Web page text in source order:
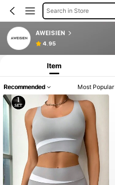
Search in Store
AWEISIEN
4.95
Item
Recommended Most Popular